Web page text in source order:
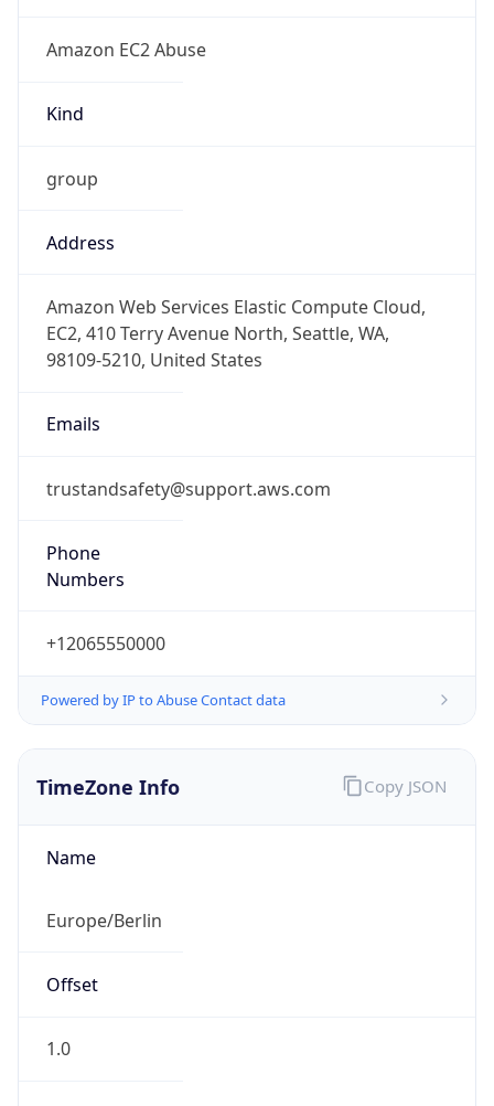
Amazon EC2 Abuse
Kind
group
Address
Amazon Web Services Elastic Compute Cloud,
EC2, 410 Terry Avenue North, Seattle, WA,
98109-5210, United States
Emails
trustandsafety@support.aws.com
Phone
Numbers
+12065550000
Powered by IP to Abuse Contact data
TimeZone Info
Name
Europe/Berlin
Offset
1.0
Copy JSON